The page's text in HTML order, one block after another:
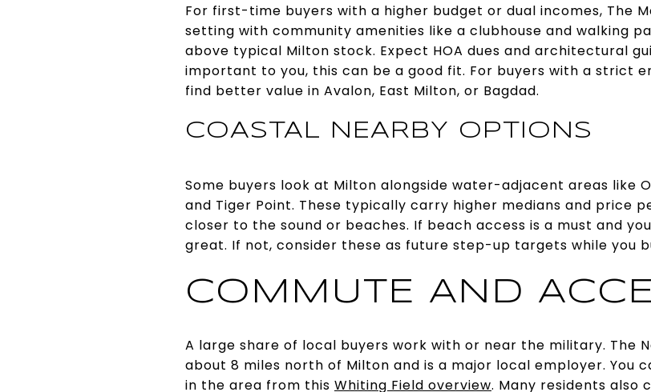
For first-time buyers with a higher budget or dual incomes, The
setting with community amenities like a clubhouse and walking
above typical Milton stock. Expect HOA dues and architectural
important to you, this can be a good fit. For buyers with a strict
find better value in Avalon, East Milton, or Bagdad.
COASTAL NEARBY OPTIONS
Some buyers look at Milton alongside water-adjacent areas like
and Tiger Point. These typically carry higher medians and price
closer to the sound or beaches. If beach access is a must and
great. If not, consider these as future step-up targets while you
COMMUTE AND
A large share of local buyers work with or near the military. The
about 8 miles north of Milton and is a major local employer. You
in the area from this Whiting Field overview. Many residents also